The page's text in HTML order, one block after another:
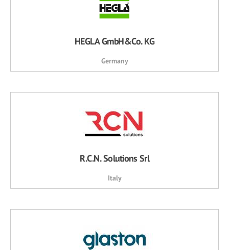
HEGLA GmbH&Co. KG
Germany
R.C.N. Solutions Srl
Italy